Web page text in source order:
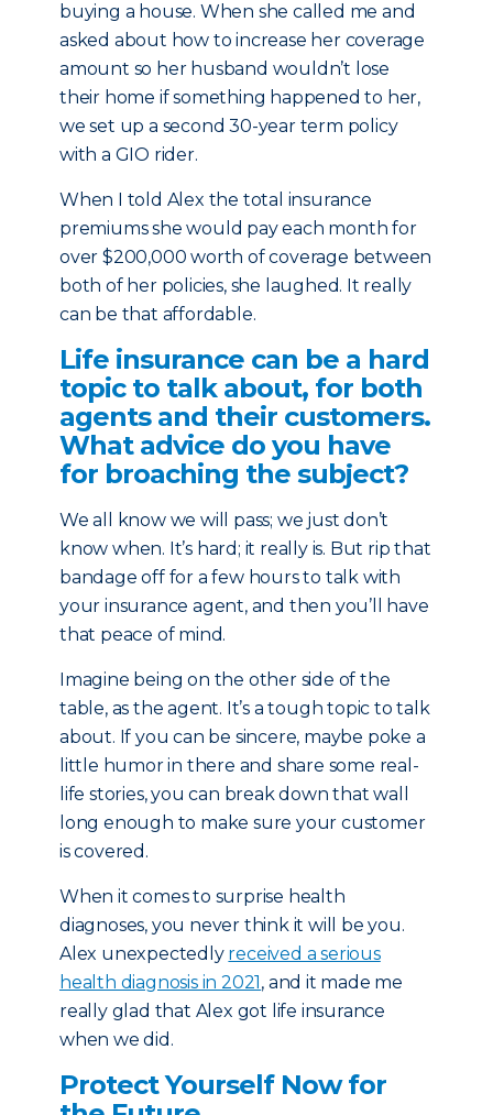
buying a house. When she called me and
asked about how to increase her coverage
amount so her husband wouldn’t lose
their home if something happened to her,
we set up a second 30-year term policy
with a GIO rider.
When I told Alex the total insurance
premiums she would pay each month for
over $200,000 worth of coverage between
both of her policies, she laughed. It really
can be that affordable.
Life insurance can be a hard
topic to talk about, for both
agents and their customers.
What advice do you have
for broaching the subject?
We all know we will pass; we just don’t
know when. It’s hard; it really is. But rip that
bandage off for a few hours to talk with
your insurance agent, and then you’ll have
that peace of mind.
Imagine being on the other side of the
table, as the agent. It’s a tough topic to talk
about. If you can be sincere, maybe poke a
little humor in there and share some real-
life stories, you can break down that wall
long enough to make sure your customer
is covered.
When it comes to surprise health
diagnoses, you never think it will be you.
Alex unexpectedly received a serious
health diagnosis in 2021, and it made me
really glad that Alex got life insurance
when we did.
Protect Yourself Now for